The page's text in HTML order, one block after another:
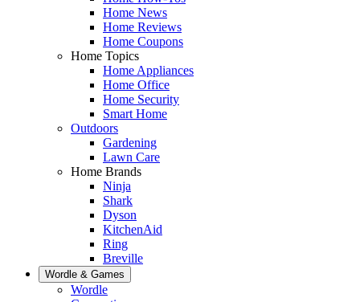
Home News
Home Reviews
Home Coupons
Home Topics
Home Appliances
Home Office
Home Security
Smart Home
Outdoors
Gardening
Lawn Care
Home Brands
Ninja
Shark
Dyson
KitchenAid
Ring
Breville
Wordle & Games
Wordle